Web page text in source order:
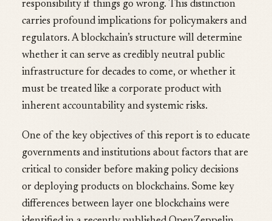
responsibility if things go wrong. This distinction
carries profound implications for policymakers and
regulators. A blockchain’s structure will determine
whether it can serve as credibly neutral public
infrastructure for decades to come, or whether it
must be treated like a corporate product with
inherent accountability and systemic risks.
One of the key objectives of this report is to educate
governments and institutions about factors that are
critical to consider before making policy decisions
or deploying products on blockchains. Some key
differences between layer one blockchains were